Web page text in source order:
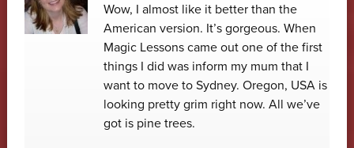
Wow, I almost like it better than the
American version. It’s gorgeous. When
Magic Lessons came out one of the first
things I did was inform my mum that I
want to move to Sydney. Oregon, USA is
looking pretty grim right now. All we’ve
got is pine trees.